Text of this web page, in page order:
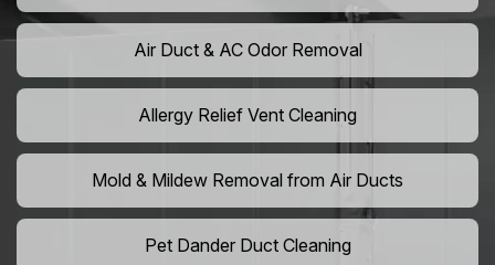
Air Duct & AC Odor Removal
Allergy Relief Vent Cleaning
Mold & Mildew Removal from Air Ducts
Pet Dander Duct Cleaning